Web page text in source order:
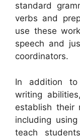
standard
verbs and
use these
speech and
coordinators.
In addition to
writing
establish their
including
teach